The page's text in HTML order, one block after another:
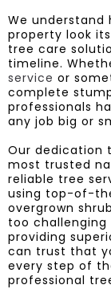
We
property look
tree care
timeline.
service or
complete
professionals
any job big or
Our dedication
most trusted
reliable tree
using top-of-
overgrown
too challenging
providing
can trust that
every step of
professional